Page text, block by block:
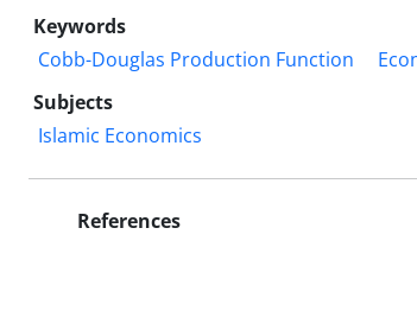
Keywords
Cobb-Douglas Production Function
Subjects
Islamic Economics
References